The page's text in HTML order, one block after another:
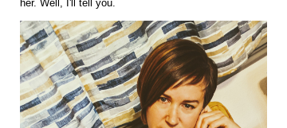
her. Well, I'll tell you.